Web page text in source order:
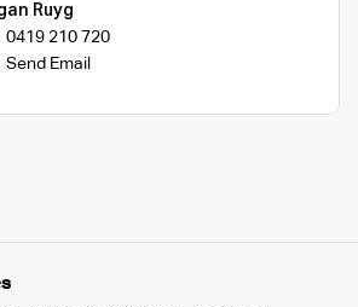
Ruyg
0419 210 720
Send Email